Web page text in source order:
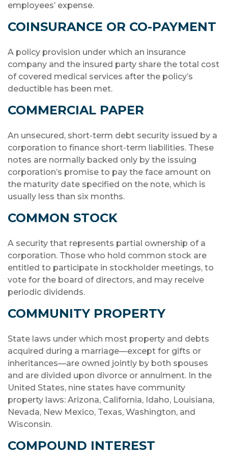
employees’ expense.
COINSURANCE OR CO-PAYMENT
A policy provision under which an insurance
company and the insured party share the total cost
of covered medical services after the policy’s
deductible has been met.
COMMERCIAL PAPER
An unsecured, short-term debt security issued by a
corporation to finance short-term liabilities. These
notes are normally backed only by the issuing
corporation’s promise to pay the face amount on
the maturity date specified on the note, which is
usually less than six months.
COMMON STOCK
A security that represents partial ownership of a
corporation. Those who hold common stock are
entitled to participate in stockholder meetings, to
vote for the board of directors, and may receive
periodic dividends.
COMMUNITY PROPERTY
State laws under which most property and debts
acquired during a marriage—except for gifts or
inheritances—are owned jointly by both spouses
and are divided upon divorce or annulment. In the
United States, nine states have community
property laws: Arizona, California, Idaho, Louisiana,
Nevada, New Mexico, Texas, Washington, and
Wisconsin.
COMPOUND INTEREST